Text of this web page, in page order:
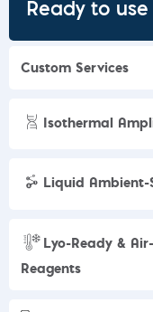
Ready to
Custom Services​
Isothermal
Liquid Ambient-
Lyo-Ready &
Reagents